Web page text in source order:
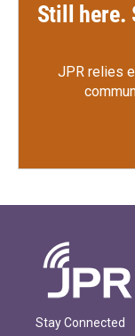
Still here.
JPR relies
Stay Connected